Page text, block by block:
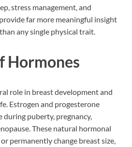
stress management, and
far more meaningful insight
any single physical trait.
Hormones
role in breast development and
Estrogen and progesterone
during puberty, pregnancy,
These natural hormonal
permanently change breast size,